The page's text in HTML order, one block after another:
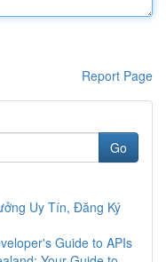
Report Page
Go
Uy Tín, Đăng Ký
Guide to APIs